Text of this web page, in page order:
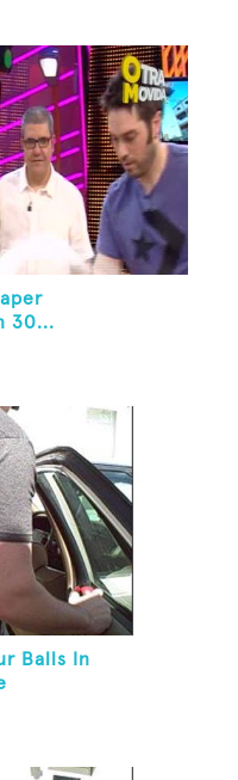
30...
Balls In